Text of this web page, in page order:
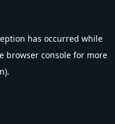
has occurred while
browser console for more